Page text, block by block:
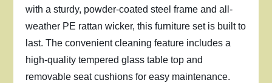
with a sturdy, powder-coated steel frame and all-
weather PE rattan wicker, this furniture set is built to
last. The convenient cleaning feature includes a
high-quality tempered glass table top and
removable seat cushions for easy maintenance.